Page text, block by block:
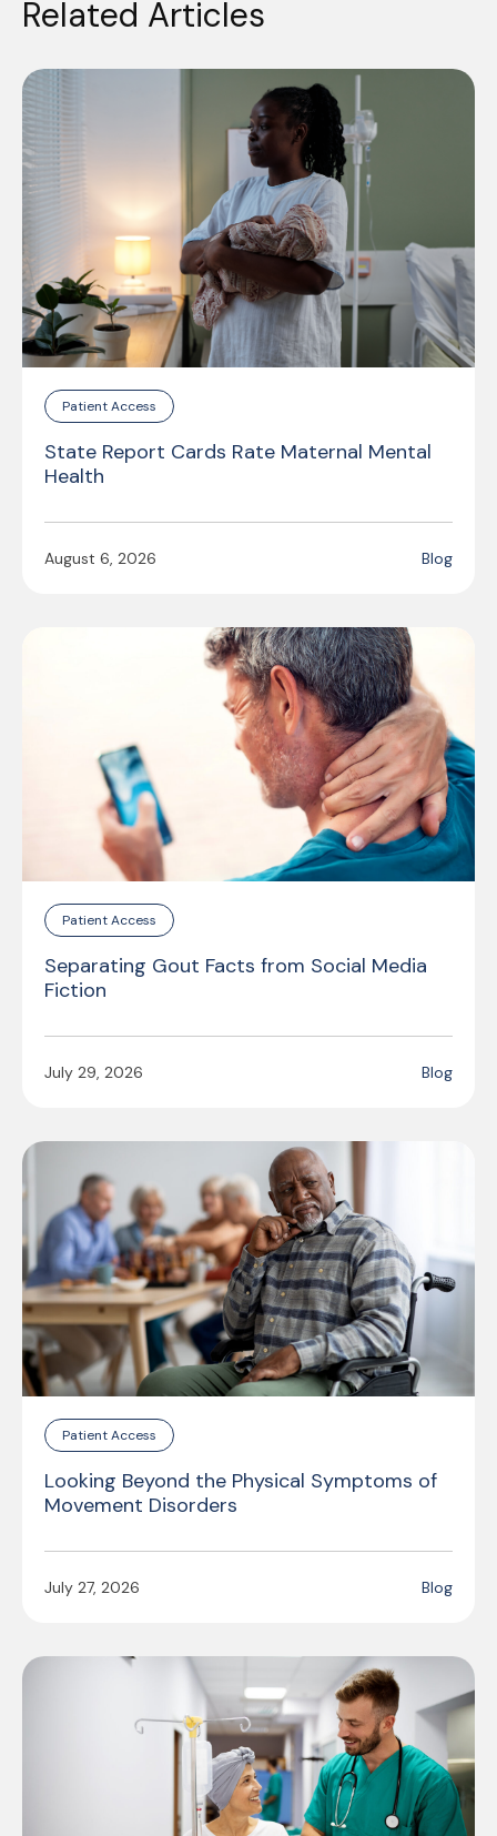
Related Articles
Patient Access
State Report Cards Rate Maternal Mental
Health
August 6, 2026 Blog
Patient Access
Separating Gout Facts from Social Media
Fiction
July 29, 2026 Blog
Patient Access
Looking Beyond the Physical Symptoms of
Movement Disorders
July 27, 2026 Blog